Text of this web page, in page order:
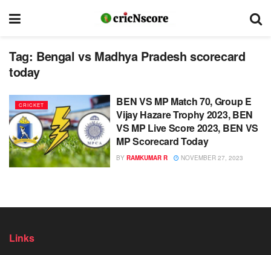
Tag: Bengal vs Madhya Pradesh scorecard
today
CRICKET
BEN VS MP Match 70, Group E
Vijay Hazare Trophy 2023, BEN
VS MP Live Score 2023, BEN VS
MP Scorecard Today
BY RAMKUMAR R NOVEMBER 27, 2023
Links